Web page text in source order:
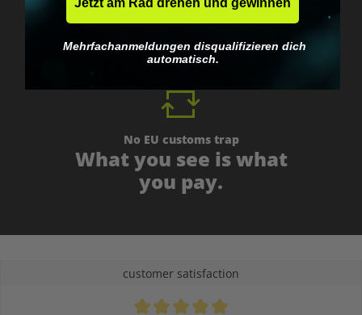
No EU customs trap
What you see is what
you pay.
customer satisfaction
Mehrfachanmeldungen disqualifizieren dich
automatisch.